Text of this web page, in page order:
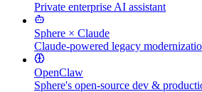
Private enterprise AI assistant
Sphere × Claude
Claude-powered legacy
OpenClaw
Sphere's open-source dev &